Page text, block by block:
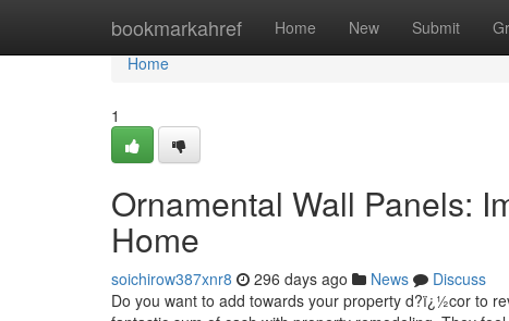
bookmarkahref Home New Submit
Home
Home
1
Ornamental Wall Panels:
Home
soichirow387xnr8 296 days ago News
Discuss
Do you want to add towards your property d?ï¿½cor to